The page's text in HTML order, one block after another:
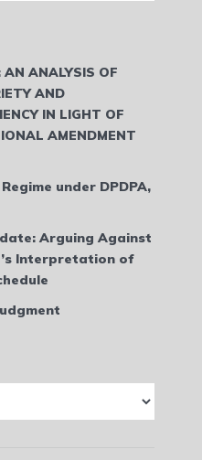
ANALYSIS OF
AND
IN LIGHT OF
AMENDMENT
under DPDPA,
Arguing Against
Interpretation of